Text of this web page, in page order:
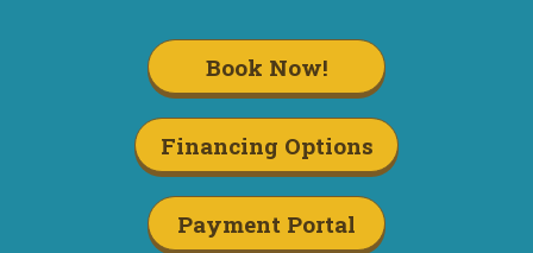
Book Now!
Financing Options
Payment Portal